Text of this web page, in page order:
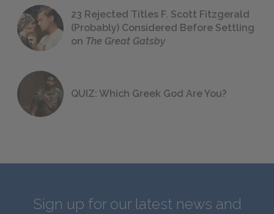
23 Rejected Titles F. Scott Fitzgerald
(Probably) Considered Before Settling
on The Great Gatsby
QUIZ: Which Greek God Are You?
Sign up for our latest news and